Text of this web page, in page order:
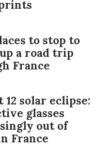
to stop to
a road trip
France
12 solar eclipse:
glasses
out of
France